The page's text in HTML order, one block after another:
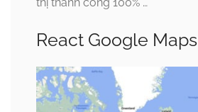
React Google Maps